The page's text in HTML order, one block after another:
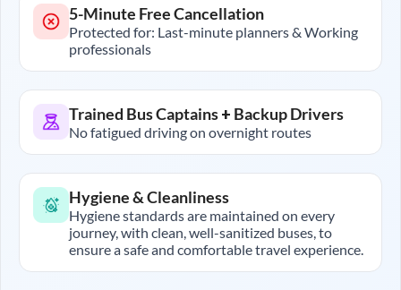
5-Minute Free Cancellation
Protected for: Last-minute planners & Working
professionals
Trained Bus Captains + Backup Drivers
No fatigued driving on overnight routes
Hygiene & Cleanliness
Hygiene standards are maintained on every
journey, with clean, well-sanitized buses, to
ensure a safe and comfortable travel experience.